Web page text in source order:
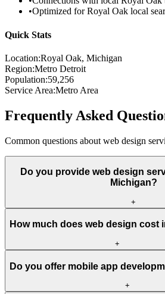
•Optimized forRoyal Oak local
Quick Stats
Location:Royal Oak, Michigan
Region:Metro Detroit
Population:59,256
Service Area:Metro Area
Frequently Asked
Common questions about web design
Do you provide web design
Michigan?
+
How much does web design cost
+
Do you offer mobile app
+